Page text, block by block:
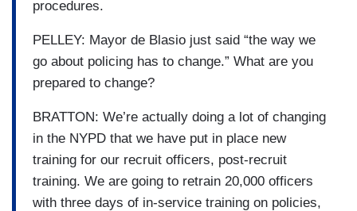
procedures.
PELLEY: Mayor de Blasio just said “the way we
go about policing has to change.” What are you
prepared to change?
BRATTON: We’re actually doing a lot of changing
in the NYPD that we have put in place new
training for our recruit officers, post-recruit
training. We are going to retrain 20,000 officers
with three days of in-service training on policies,